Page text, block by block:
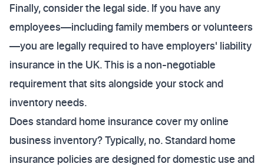
Finally, consider the legal side. If you have any
employees—including family members or volunteers
—you are legally required to have employers' liability
insurance in the UK. This is a non-negotiable
requirement that sits alongside your stock and
inventory needs.
Does standard home insurance cover my online
business inventory? Typically, no. Standard home
insurance policies are designed for domestic use and